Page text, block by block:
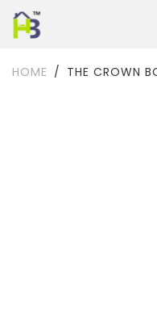
HOME THE CROWN